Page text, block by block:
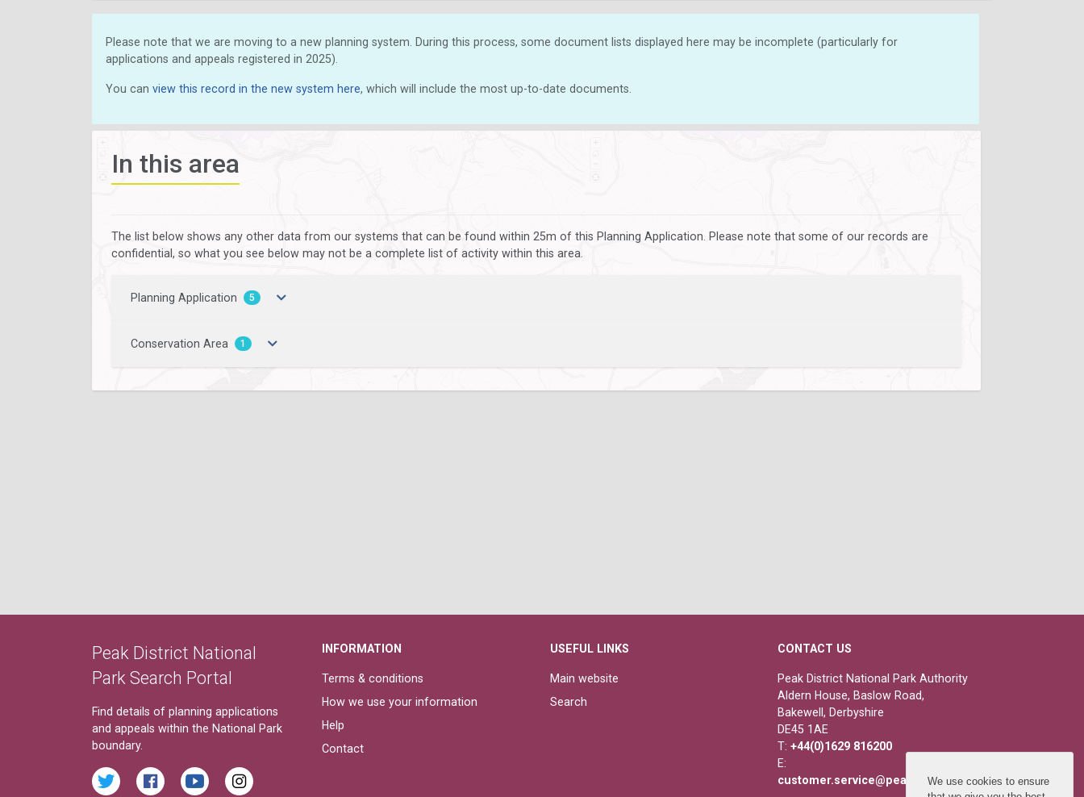
We use cookies to ensure
Please note that we are moving to a new planning system. During this process, some document lists displayed here may be incomplete (particularly for
applications and appeals registered in 2025).
You can view this record in the new system here, which will include the most up-to-date documents.
In this area
The list below shows any other data from our systems that can be found within 25m of this Planning Application. Please note that some of our records are
confidential, so what you see below may not be a complete list of activity within this area.
Planning Application 5
Conservation Area 1
Peak District National
Park Search Portal
Find details of planning applications
and appeals within the National Park
boundary.
INFORMATION
Terms & conditions
How we use your information
Help
Contact
USEFUL LINKS
Main website
Search
CONTACT US
Peak District National Park Authority
Aldern House, Baslow Road,
Bakewell, Derbyshire
DE45 1AE
T: +44(0)1629 816200
E:
customer.service@peakdistrict.gov.uk